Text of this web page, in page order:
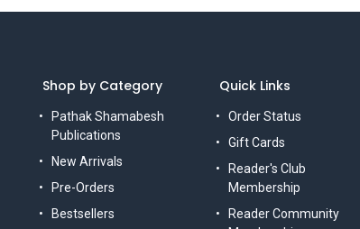
Shop by Category
Pathak Shamabesh
Publications
New Arrivals
Pre-Orders
Bestsellers
Quick Links
Order Status
Gift Cards
Reader's Club
Membership
Reader Community